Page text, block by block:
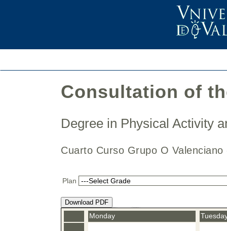
Consultation of
Degree in Physical Activity
Cuarto Curso Grupo O
Plan
Download PDF
Monday